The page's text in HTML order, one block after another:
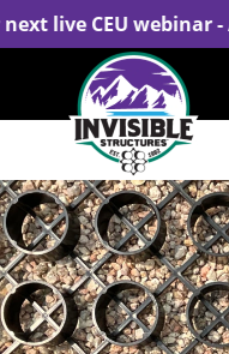
live CEU webinar -